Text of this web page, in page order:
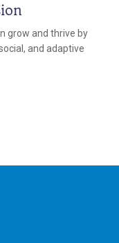
grow and thrive by
and adaptive